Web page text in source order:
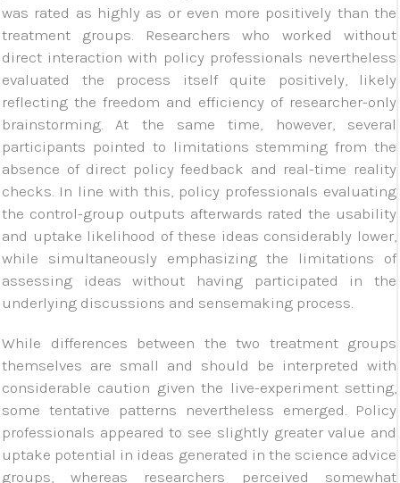
was rated as highly as or even more positively than the
treatment groups. Researchers who worked without
direct interaction with policy professionals nevertheless
evaluated the process itself quite positively, likely
reflecting the freedom and efficiency of researcher-only
brainstorming. At the same time, however, several
participants pointed to limitations stemming from the
absence of direct policy feedback and real-time reality
checks. In line with this, policy professionals evaluating
the control-group outputs afterwards rated the usability
and uptake likelihood of these ideas considerably lower,
while simultaneously emphasizing the limitations of
assessing ideas without having participated in the
underlying discussions and sensemaking process.
While differences between the two treatment groups
themselves are small and should be interpreted with
considerable caution given the live-experiment setting,
some tentative patterns nevertheless emerged. Policy
professionals appeared to see slightly greater value and
uptake potential in ideas generated in the science advice
groups, whereas researchers perceived somewhat